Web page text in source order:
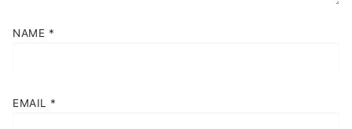
NAME *
EMAIL *